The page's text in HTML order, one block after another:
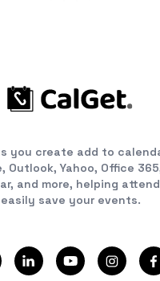
you create add to
Outlook, Yahoo, Office
and more, helping
easily save your events.